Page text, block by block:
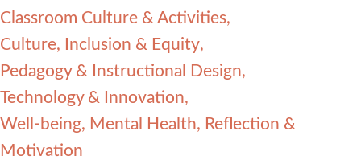
Contact Us
Classroom Culture & Activities
Culture, Inclusion & Equity
Pedagogy & Instructional Design
Technology & Innovation
Well-being, Mental Health, Reflection &
Motivation